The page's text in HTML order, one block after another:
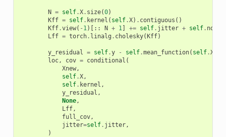
N = self.X. size(0)
Kff = self. kernel ( self.X) . contiguous ()
Kff.view( - 1)[:: N + 1] += self. jitter + self. noise
Lff = torch. linalg . cholesky(Kff)
y_residual = self.y - self.mean_function( self.X
loc, cov = conditional (
Xnew,
self.X,
self. kernel ,
y_residual ,
None,
Lff,
full_cov,
jitter=self. jitter,
)